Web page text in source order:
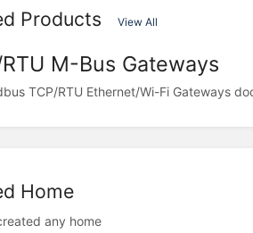
Products View All
M-Bus Gateways
TCP/RTU Ethernet/Wi-Fi Gateways
Home
any home